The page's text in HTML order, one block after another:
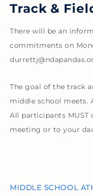
Track &
There will be an
commitments on
The goal of the track
middle school meets.
All participants
meeting or to your
MIDDLE SCHOOL